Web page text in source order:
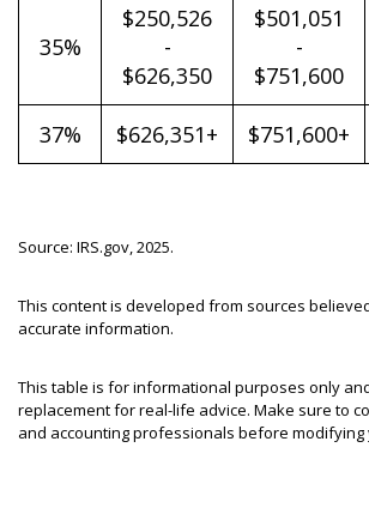
35%
$250,526
-
$626,350
$501,051
-
$751,600
37% $626,351+ $751,600+
Source: IRS.gov, 2025.
This content is developed from sources
accurate information.
This table is for informational purposes only
replacement for real-life advice. Make sure to
and accounting professionals before modifying